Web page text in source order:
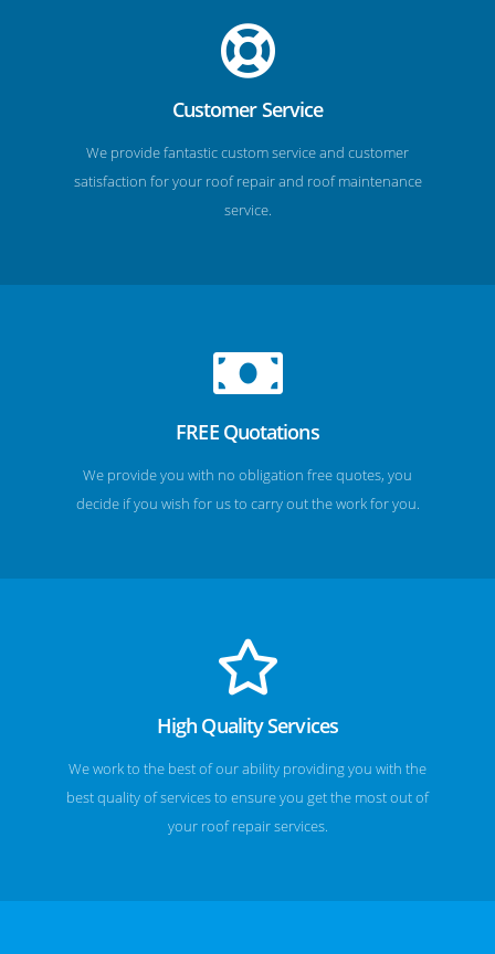
Customer Service
We provide fantastic custom service and customer
satisfaction for your roof repair and roof maintenance
service.
FREE Quotations
We provide you with no obligation free quotes, you
decide if you wish for us to carry out the work for you.
High Quality Services
We work to the best of our ability providing you with the
best quality of services to ensure you get the most out of
your roof repair services.